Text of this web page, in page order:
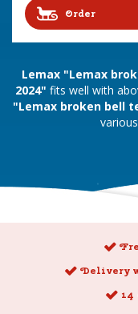
Order
Lemax "Lemax
2024" fits well with
"Lemax broken bell
Delivery